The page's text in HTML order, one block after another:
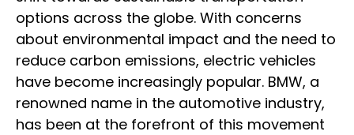
options across the globe. With concerns
about environmental impact and the need to
reduce carbon emissions, electric vehicles
have become increasingly popular. BMW, a
renowned name in the automotive industry,
has been at the forefront of this movement